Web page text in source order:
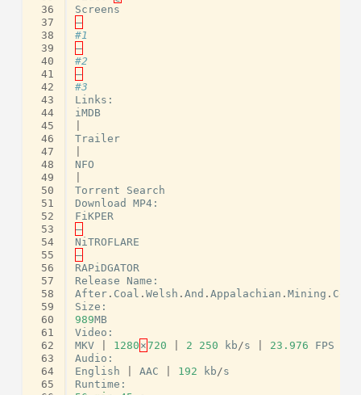
36
37
38
39
40
41
42
43
44
45
46
47
48
49
50
51
52
53
54
55
56
57
58
59
60
61
62
63
64
65
Screens
–
#1
–
#2
–
#3
Links :
iMDB
Trailer
NFO
Torrent
Search
Download
MP4 :
FiKPER
–
NiTROFLARE
–
RAPiDGATOR
Release
Name :
After . Coal .Welsh .And .Appalachian .Mining .
Size :
989MB
Video :
MKV
1280 ×720 2 250 kb /s 23.976
FPS
Audio :
English
AAC 192 kb /s
Runtime :